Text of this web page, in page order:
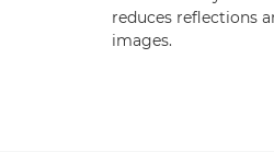
reduces reflections
images.